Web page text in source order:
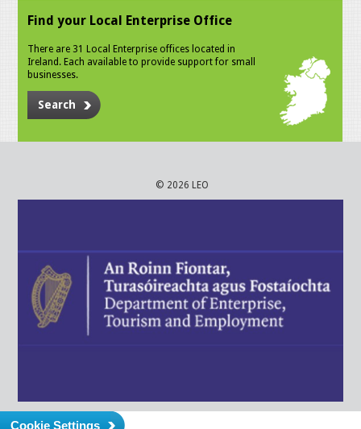
Find your Local Enterprise Office
There are 31 Local Enterprise offices located in
Ireland. Each available to provide support for small
businesses.
Search
© 2026 LEO
Cookie Settings